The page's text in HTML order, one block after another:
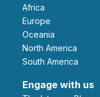
Africa
Europe
Oceania
North America
South America
Engage with us